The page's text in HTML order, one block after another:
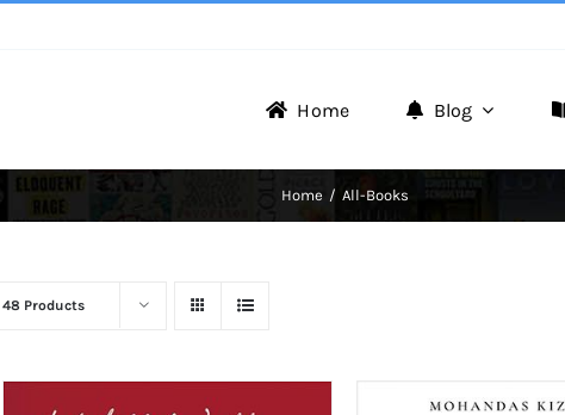
Home Blog
Writer Zone
Home All-Books
48 Products